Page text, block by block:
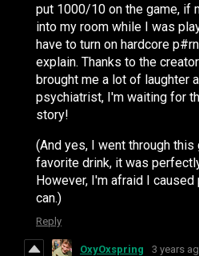
put 1000/10 on the game, if
into my room while I was
have to turn on hardcore
explain. Thanks to the
brought me a lot of laughter
psychiatrist, I'm waiting for
story!
(And yes, I went through
favorite drink, it was
However, I'm afraid I
can.)
Reply
OxyOxspring 3 years